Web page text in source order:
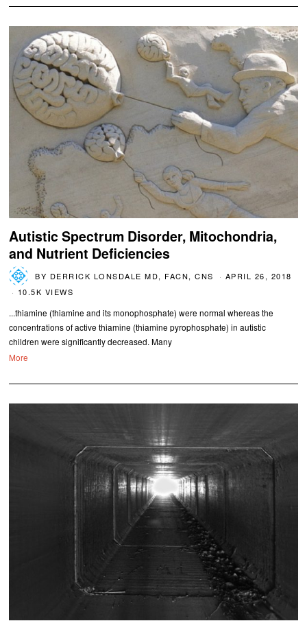
Autistic Spectrum Disorder, Mitochondria,
and Nutrient Deficiencies
BY DERRICK LONSDALE MD, FACN, CNS
APRIL 26, 2018
10.5K VIEWS
...thiamine (thiamine and its monophosphate) were normal whereas the
concentrations of active thiamine (thiamine pyrophosphate) in autistic
children were significantly decreased. Many
More